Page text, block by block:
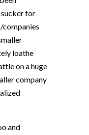
sucker for
loathe
on a huge
company
and